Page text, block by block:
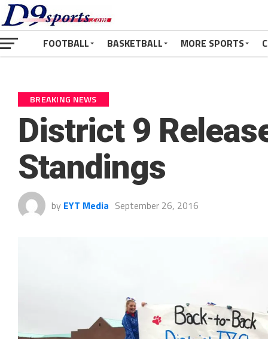
FOOTBALL BASKETBALL MORE SPORTS
BREAKING NEWS
District 9
Standings
by EYT Media September 26, 2016